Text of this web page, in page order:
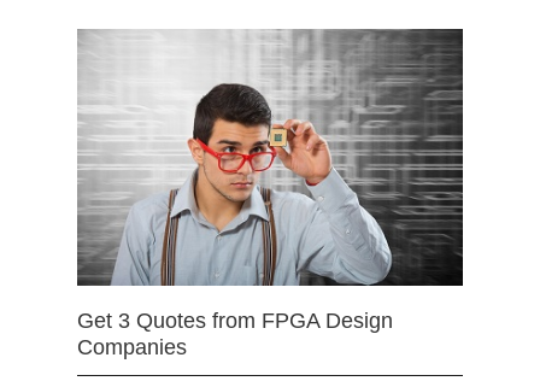
Get 3 Quotes from FPGA Design
Companies